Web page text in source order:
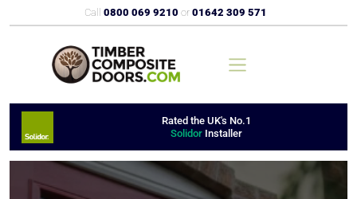
Call 0800 069 9210 or 01642 309 571
Rated the UK's No.1
Solidor Installer